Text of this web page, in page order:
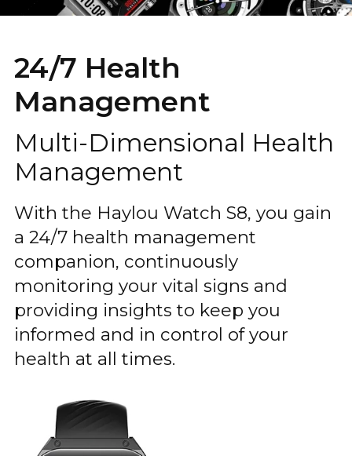
24/7 Health
Management
Multi-Dimensional Health
Management
With the Haylou Watch S8, you gain
a 24/7 health management
companion, continuously
monitoring your vital signs and
providing insights to keep you
informed and in control of your
health at all times.